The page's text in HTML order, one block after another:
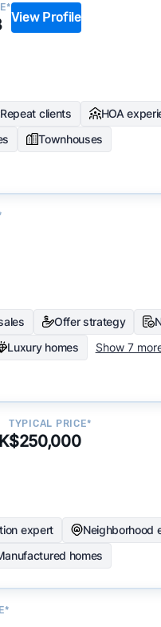
View Profile
Repeat clients HOA
Townhouses
Offer strategy
Luxury homes Show 7
TYPICAL PRICE*
$250,000
expert Neighborhood
homes